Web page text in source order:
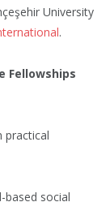
University
.
Fellowships
practical
based social